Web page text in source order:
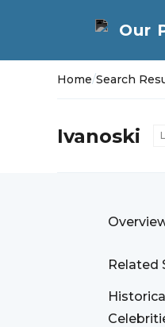
Home/Search
Ivanoski
Related